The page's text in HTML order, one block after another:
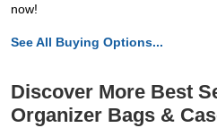
now!
See All Buying Options...
Discover More Best
Organizer Bags &